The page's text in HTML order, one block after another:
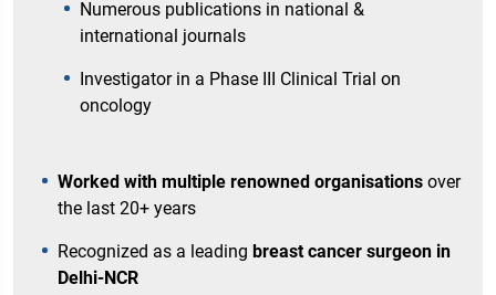
Numerous publications in national &
international journals
Investigator in a Phase III Clinical Trial on
oncology
Worked with multiple renowned organisations over
the last 20+ years
Recognized as a leading breast cancer surgeon in
Delhi-NCR